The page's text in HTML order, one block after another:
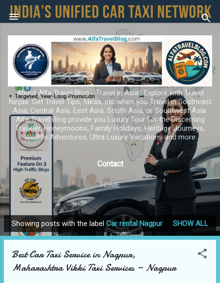
Skip to main content
About Alfa Travel Blog - Travel in Asia ; Explore with Travel
Ninjas. Get Travel Tips, Ideas, etc when you Travel in Southeast
Asia, Central Asia, East Asia, South Asia, or Southwest Asia.
Alfa Travel Blog provide you Luxury Tour for the Discerning
Traveler, Honeymoons, Family Holidays, Heritage Journeys,
Wildlife Adventures, Ultra Luxury Vacations and more
Contact
HOME
P
o
Showing posts with the label Car rental Nagpur SHOW ALL
Best Car Taxi Service in Nagpur,
Maharashtra Vikki Taxi Services — Nagpur